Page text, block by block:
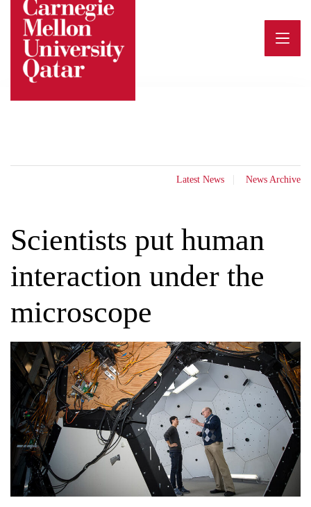
content
Latest News News Archive
Scientists put human
interaction under the
microscope